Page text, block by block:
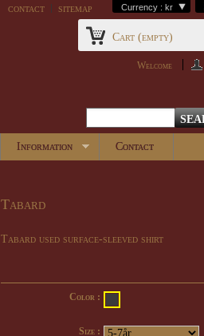
Currency : kr
contact sitemap
Cart (empty)
Welcome
Information Contact
Tabard
Tabard used surface-sleeved shirt
Color :
Size :